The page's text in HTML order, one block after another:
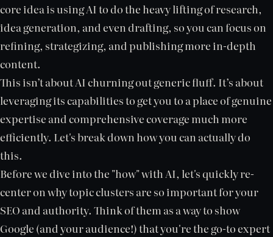
core idea is using AI to do the heavy lifting of research,
idea generation, and even drafting, so you can focus on
refining, strategizing, and publishing more in-depth
content.
This isn’t about AI churning out generic fluff. It’s about
leveraging its capabilities to get you to a place of genuine
expertise and comprehensive coverage much more
efficiently. Let's break down how you can actually do
this.
Before we dive into the "how" with AI, let's quickly re-
center on why topic clusters are so important for your
SEO and authority. Think of them as a way to show
Google (and your audience!) that you're the go-to expert